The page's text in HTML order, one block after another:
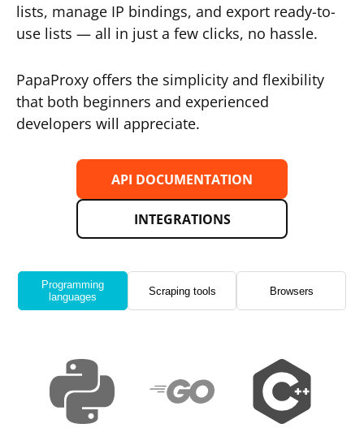
lists, manage IP bindings, and export ready-to-
use lists — all in just a few clicks, no hassle.
PapaProxy offers the simplicity and flexibility
that both beginners and experienced
developers will appreciate.
API DOCUMENTATION
INTEGRATIONS
Programming
languages
Scraping tools Browsers